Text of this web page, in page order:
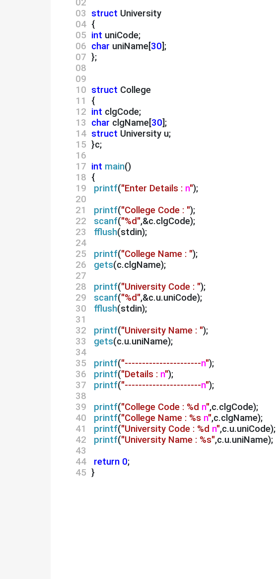
02
03 struct University
04 {
05 int uniCode;
06 char uniName[30];
07 };
08
09
10 struct College
11
{
12 int clgCode;
13 char clgName[30];
14 struct University u;
15 }c;
16
17 int main()
18 {
19
printf("Enter Details : n");
20
21
printf("College Code : ");
22
scanf("%d",&c.clgCode);
23
fflush(stdin);
24
25
printf("College Name : ");
26
gets(c.clgName);
27
28
printf("University Code : ");
29
scanf("%d",&c.u.uniCode);
30
fflush(stdin);
31
32
printf("University Name : ");
33
gets(c.u.uniName);
34
35
printf("----------------------n");
36
printf("Details : n");
37
printf("----------------------n");
38
39
printf("College Code : %d n",c.clgCode);
40
printf("College Name : %s n",c.clgName);
41
printf("University Code : %d n",c.u.uniCode);
42
printf("University Name : %s",c.u.uniName);
43
44
return 0;
45 }